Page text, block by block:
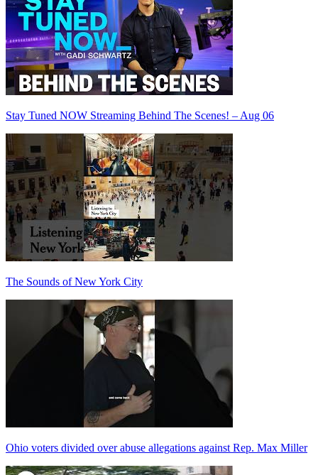
Stay Tuned NOW Streaming Behind The Scenes! – Aug 06
The Sounds of New York City
Ohio voters divided over abuse allegations against Rep. Max Miller